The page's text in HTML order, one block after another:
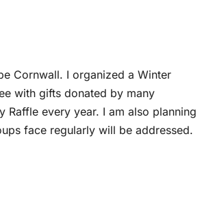
Cornwall. I organized a Winter
with gifts donated by many
every year. I am also planning
face regularly will be addressed.